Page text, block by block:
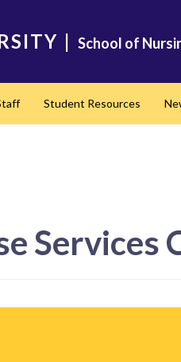
| School of
Student Resources
Services